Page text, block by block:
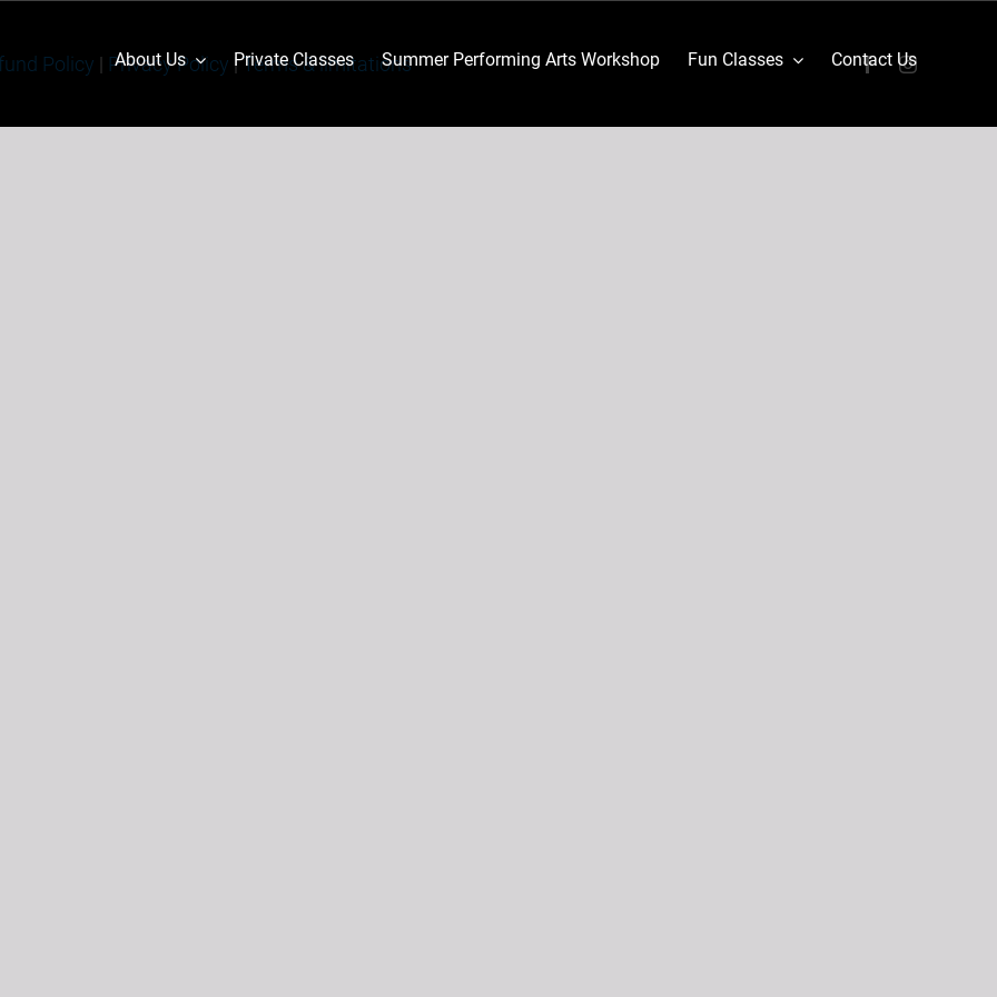
About Us Private Classes Summer Performing Arts Workshop Fun Classes Contact Us
Policy | Privacy Policy |Terms & limitations